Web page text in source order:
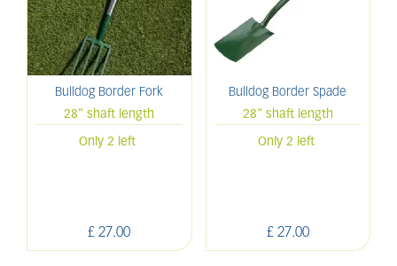
Bulldog Border Fork
28" shaft length
£ 27.00
Only 2 left
Bulldog Border Spade
28" shaft length
£ 27.00
Only 2 left